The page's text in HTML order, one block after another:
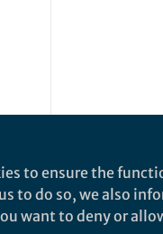
to ensure the
to do so, we also
want to deny or